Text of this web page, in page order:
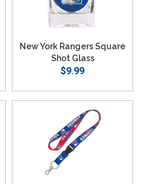
New York Rangers Square
Shot Glass
$9.99